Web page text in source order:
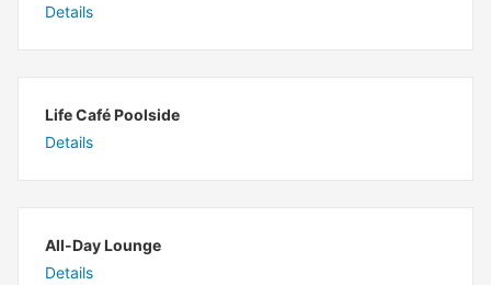
Details
Life Café Poolside
Details
All-Day Lounge
Details